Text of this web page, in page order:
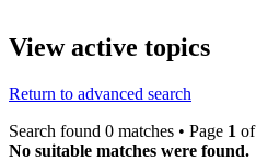
View active topics
Return to advanced search
Search found 0 matches • Page 1 of
No suitable matches were found.